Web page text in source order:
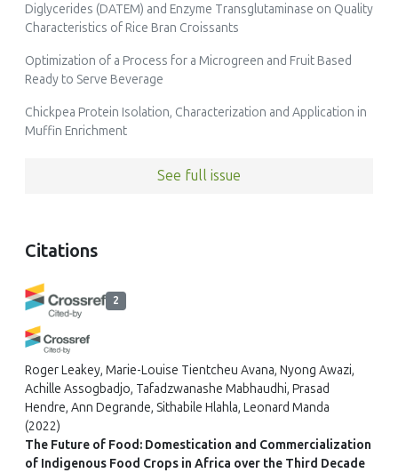
Diglycerides (DATEM) and Enzyme Transglutaminase on Quality
Characteristics of Rice Bran Croissants
Optimization of a Process for a Microgreen and Fruit Based
Ready to Serve Beverage
Chickpea Protein Isolation, Characterization and Application in
Muffin Enrichment
See full issue
Citations
2
Roger Leakey, Marie-Louise Tientcheu Avana, Nyong Awazi,
Achille Assogbadjo, Tafadzwanashe Mabhaudhi, Prasad
Hendre, Ann Degrande, Sithabile Hlahla, Leonard Manda
(2022)
The Future of Food: Domestication and Commercialization
of Indigenous Food Crops in Africa over the Third Decade